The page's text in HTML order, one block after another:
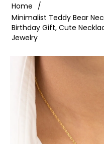
Home /
Minimalist Teddy Bear
Birthday Gift, Cute
Jewelry